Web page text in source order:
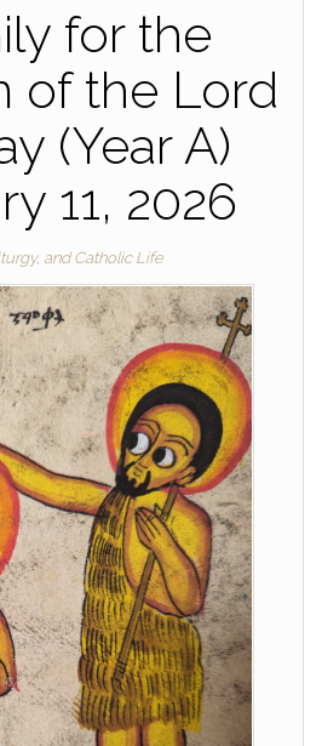
for the
of the Lord
(Year A)
11, 2026
and Catholic Life